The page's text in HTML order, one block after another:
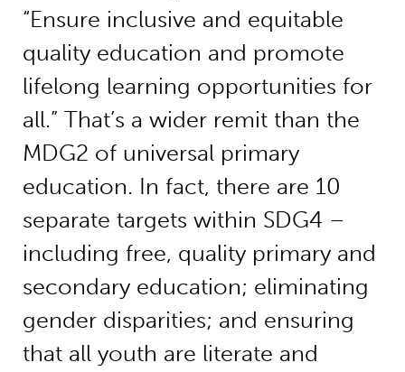
“Ensure inclusive and equitable
quality education and promote
lifelong learning opportunities for
all.” That’s a wider remit than the
MDG2 of universal primary
education. In fact, there are 10
separate targets within SDG4 –
including free, quality primary and
secondary education; eliminating
gender disparities; and ensuring
that all youth are literate and